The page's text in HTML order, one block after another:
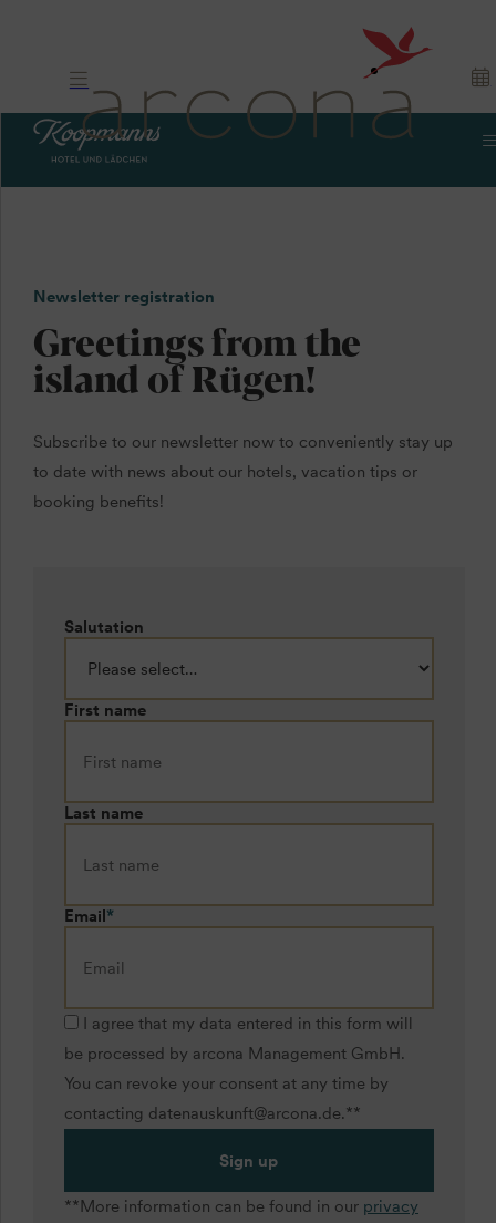
Newsletter registration
Greetings from the
island of Rügen!
Subscribe to our newsletter now to conveniently stay up
to date with news about our hotels, vacation tips or
booking benefits!
Salutation
First name
Last name
Email*
I agree that my data entered in this form will
be processed by arcona Management GmbH.
You can revoke your consent at any time by
contacting datenauskunft@arcona.de.**
Sign up
**More information can be found in our privacy